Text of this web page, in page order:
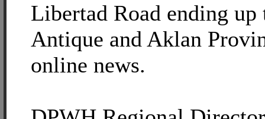
Libertad Road ending
Antique and Aklan
online news.